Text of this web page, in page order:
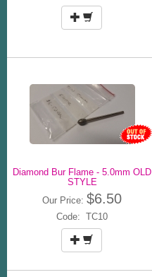
Diamond Bur Flame - 5.0mm OLD
STYLE
Our Price: $6.50
Code: TC10